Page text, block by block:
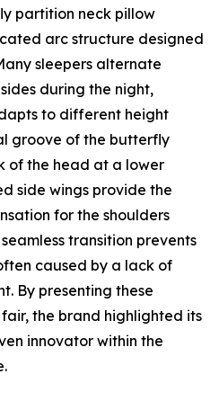
partition neck pillow
arc structure designed
sleepers alternate
during the night,
to different height
groove of the butterfly
of the head at a lower
side wings provide the
for the shoulders
transition prevents
caused by a lack of
By presenting these
the brand highlighted its
innovator within the